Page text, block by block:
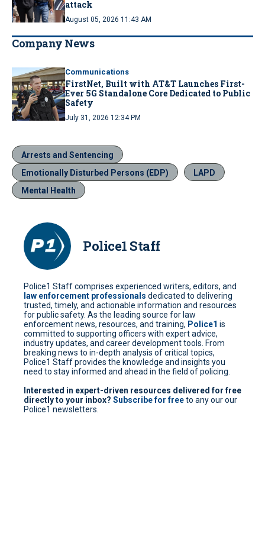
attack
August 05, 2026 11:43 AM
Company News
Communications
FirstNet, Built with AT&T Launches First-
Ever 5G Standalone Core Dedicated to Public
Safety
July 31, 2026 12:34 PM
Arrests and Sentencing
Emotionally Disturbed Persons (EDP)
LAPD
Mental Health
Police1 Staff
Police1 Staff comprises experienced writers, editors, and
law enforcement professionals dedicated to delivering
trusted, timely, and actionable information and resources
for public safety. As the leading source for law
enforcement news, resources, and training, Police1 is
committed to supporting officers with expert advice,
industry updates, and career development tools. From
breaking news to in-depth analysis of critical topics,
Police1 Staff provides the knowledge and insights you
need to stay informed and ahead in the field of policing.
Interested in expert-driven resources delivered for free
directly to your inbox? Subscribe for freeto any our our
Police1 newsletters.